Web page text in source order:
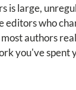
is large,
who
authors
you've